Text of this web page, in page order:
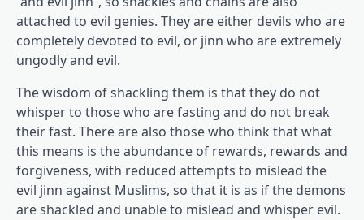
attached to evil genies. They are either devils who are
completely devoted to evil, or jinn who are extremely
ungodly and evil.
The wisdom of shackling them is that they do not
whisper to those who are fasting and do not break
their fast. There are also those who think that what
this means is the abundance of rewards, rewards and
forgiveness, with reduced attempts to mislead the
evil jinn against Muslims, so that it is as if the demons
are shackled and unable to mislead and whisper evil.